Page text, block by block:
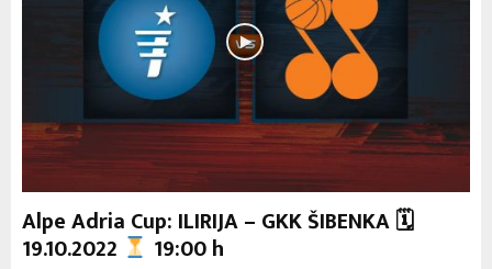
Alpe Adria Cup: ILIRIJA – GKK ŠIBENKA 🗓
19.10.2022 19:00 h